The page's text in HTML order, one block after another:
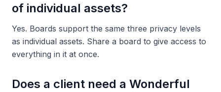
of individual assets?
Yes. Boards support the same three privacy levels
as individual assets. Share a board to give access to
everything in it at once.
Does a client need a Wonderful